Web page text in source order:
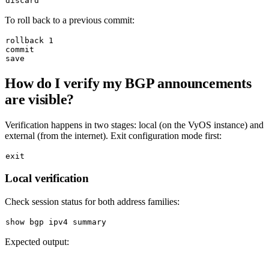
To roll back to a previous commit:
rollback 1
commit
How do I verify my BGP announcements
are visible?
Verification happens in two stages: local (on the VyOS instance) and
external (from the internet). Exit configuration mode first:
exit
Local verification
Check session status for both address families:
Expected output: